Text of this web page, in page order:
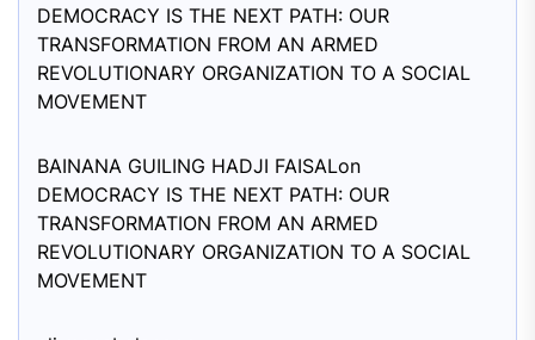
DEMOCRACY IS THE NEXT PATH: OUR
TRANSFORMATION FROM AN ARMED
REVOLUTIONARY ORGANIZATION TO A SOCIAL
MOVEMENT
BAINANA GUILING HADJI FAISALon
DEMOCRACY IS THE NEXT PATH: OUR
TRANSFORMATION FROM AN ARMED
REVOLUTIONARY ORGANIZATION TO A SOCIAL
MOVEMENT